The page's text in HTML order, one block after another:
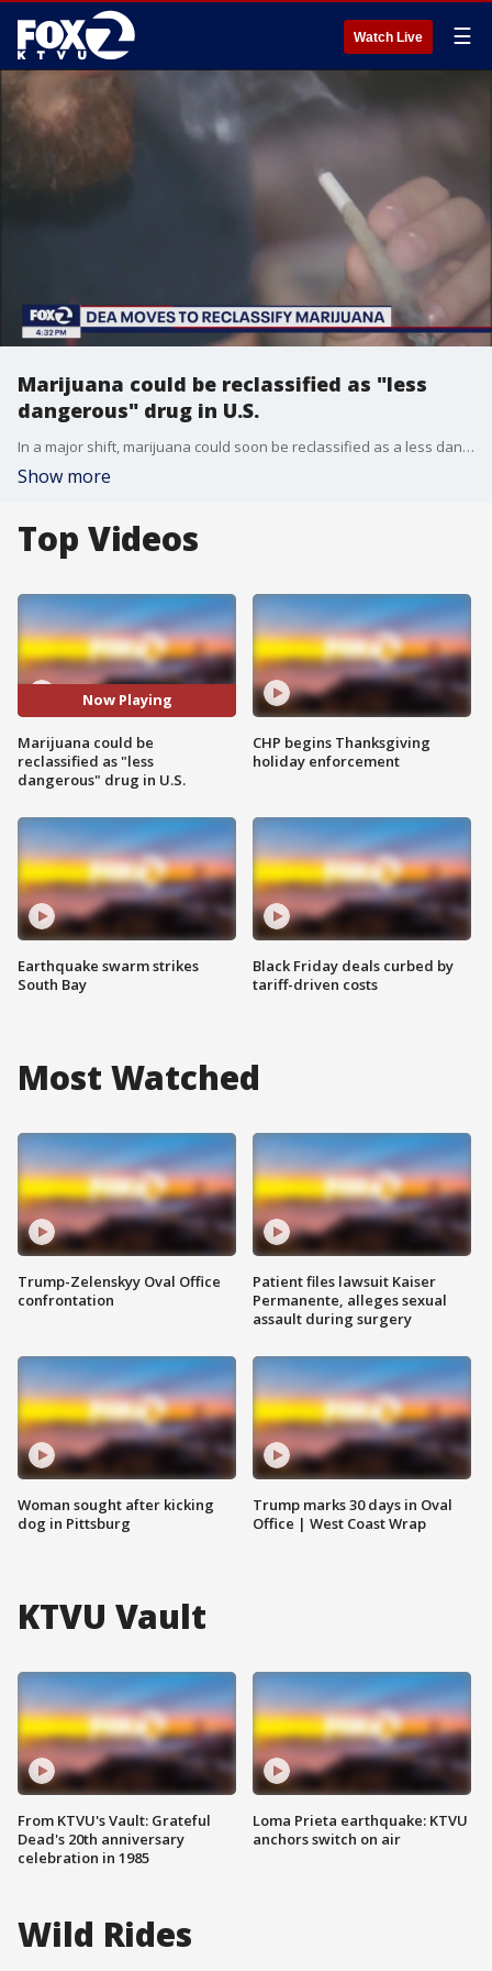
Watch Live ☰
Marijuana could be reclassified as "less
dangerous" drug in U.S.
In a major shift, marijuana could soon be reclassified as a less dangerous drug in the U.S. Last fall, federal health officials had recommended to reschedule marijuana and now, the U.S. Department of Drug Enforcement plans to move forward with reclassifying. Changing its status from a Schedule One drug to a Schedule Three drug could have a ripple effect across the country. KTVU's Heather Holmes discusses the possible change with Tamar Todd, Lecturer of marijuana law and policy at UC Berkeley.
Show more
Top Videos
Now Playing
Marijuana could be
reclassified as "less
dangerous" drug in U.S.
Earthquake swarm strikes
South Bay
CHP begins Thanksgiving
holiday enforcement
Black Friday deals curbed by
tariff-driven costs
Most Watched
Trump-Zelenskyy Oval Office
confrontation
Woman sought after kicking
dog in Pittsburg
Patient files lawsuit Kaiser
Permanente, alleges sexual
assault during surgery
Trump marks 30 days in Oval
Office | West Coast Wrap
KTVU Vault
From KTVU's Vault: Grateful
Dead's 20th anniversary
celebration in 1985
Loma Prieta earthquake: KTVU
anchors switch on air
Wild Rides